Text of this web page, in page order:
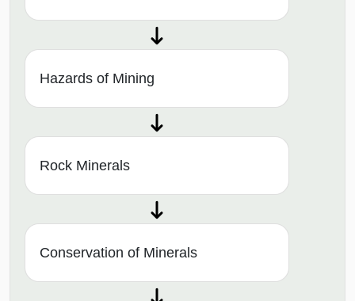
Hazards of Mining
Rock Minerals
Conservation of Minerals